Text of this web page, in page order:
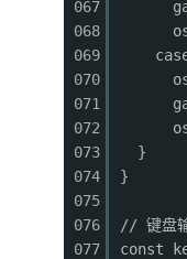
function
for (const
constsx
if (sx >
if
067
068
069
070
071
072
073
074
075
076
077
}
}
// 键盘
const